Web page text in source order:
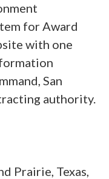
for Award
with one
San
authority.
Prairie, Texas,